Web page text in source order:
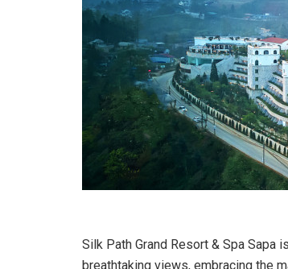
Silk Path Grand Resort & Spa Sapa
breathtaking views, embracing the